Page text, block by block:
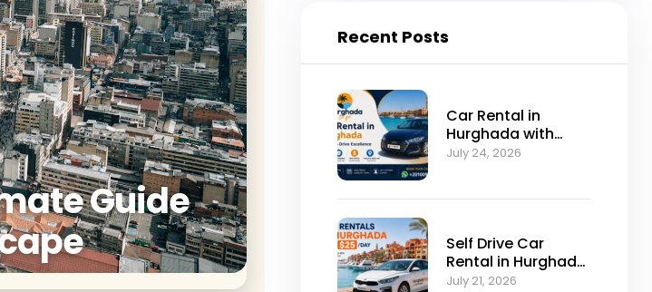
Guide
Recent Posts
Car Rental in
Hurghada with
Self-Drive
July 24, 2026
Self Drive Car
Rental in Hurghada
from $25/Day
July 21, 2026